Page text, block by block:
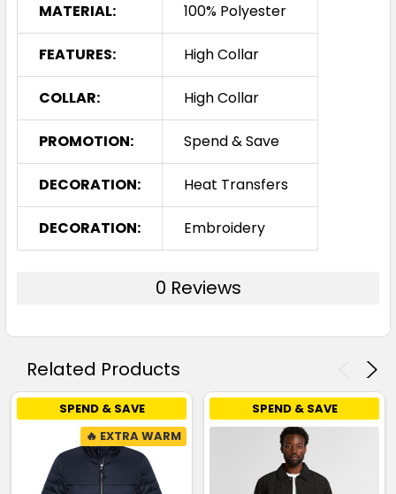
MATERIAL: 100% Polyester
FEATURES: High Collar
COLLAR: High Collar
PROMOTION: Spend & Save
DECORATION: Heat Transfers
DECORATION: Embroidery
0 Reviews
Related Products
SPEND & SAVE
🔥 EXTRA WARM
SPEND & SAVE